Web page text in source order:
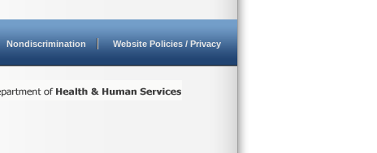
Nondiscrimination Website Policies / Privacy